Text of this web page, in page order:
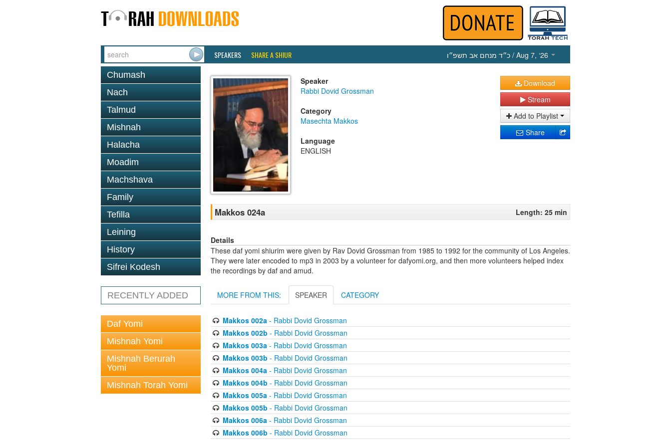
SPEAKERS SHARE A SHIUR כ״ד מנחם אב תשפ״ו / Aug 7, ‘26
Chumash
Nach
Talmud
Mishnah
Halacha
Moadim
Machshava
Family
Tefilla
Leining
History
Sifrei Kodesh
RECENTLY ADDED
Daf Yomi
Mishnah Yomi
Mishnah Berurah
Yomi
Mishnah Torah Yomi
Speaker
Rabbi Dovid Grossman
Category
Masechta Makkos
Language
ENGLISH
Download
Stream
Add to Playlist
Share
Makkos 024a Length: 25 min
Details
These daf yomi shiurim were given by Rav Dovid Grossman from 1985 to 1992 for the community of Los Angeles.
They were later encoded to mp3 in 2003 by a volunteer for dafyomi.org, and then more volunteers helped index
the recordings by daf and amud.
MORE FROM THIS: SPEAKER CATEGORY
Makkos 002a- Rabbi Dovid Grossman
Makkos 002b - Rabbi Dovid Grossman
Makkos 003a- Rabbi Dovid Grossman
Makkos 003b - Rabbi Dovid Grossman
Makkos 004a- Rabbi Dovid Grossman
Makkos 004b - Rabbi Dovid Grossman
Makkos 005a- Rabbi Dovid Grossman
Makkos 005b - Rabbi Dovid Grossman
Makkos 006a- Rabbi Dovid Grossman
Makkos 006b - Rabbi Dovid Grossman